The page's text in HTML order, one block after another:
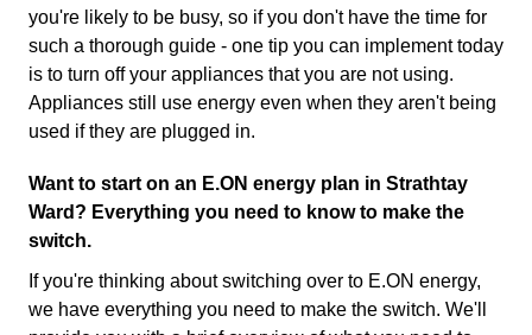
you're likely to be busy, so if you don't have the time for
such a thorough guide - one tip you can implement today
is to turn off your appliances that you are not using.
Appliances still use energy even when they aren't being
used if they are plugged in.
Want to start on an E.ON energy plan in Strathtay
Ward? Everything you need to know to make the
switch.
If you're thinking about switching over to E.ON energy,
we have everything you need to make the switch. We'll